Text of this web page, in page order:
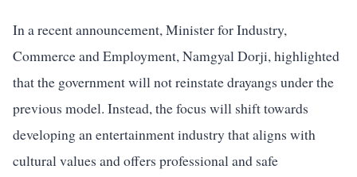
In a recent announcement, Minister for Industry,
Commerce and Employment, Namgyal Dorji, highlighted
that the government will not reinstate drayangs under the
previous model. Instead, the focus will shift towards
developing an entertainment industry that aligns with
cultural values and offers professional and safe